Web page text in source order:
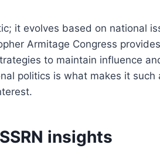
it evolves based on national
Armitage Congress
to maintain influence
politics is what makes it such
insights